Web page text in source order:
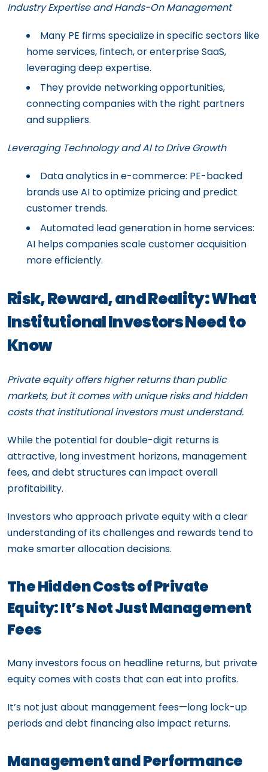
Industry Expertise and Hands-On Management
Many PE firms specialize in specific sectors like
home services, fintech, or enterprise SaaS,
leveraging deep expertise.
They provide networking opportunities,
connecting companies with the right partners
and suppliers.
Leveraging Technology and AI to Drive Growth
Data analytics in e-commerce: PE-backed
brands use AI to optimize pricing and predict
customer trends.
Automated lead generation in home services:
AI helps companies scale customer acquisition
more efficiently.
Risk, Reward, and Reality: What
Institutional Investors Need to
Know
Private equity offers higher returns than public
markets, but it comes with unique risks and hidden
costs that institutional investors must understand.
While the potential for double-digit returns is
attractive, long investment horizons, management
fees, and debt structures can impact overall
profitability.
Investors who approach private equity with a clear
understanding of its challenges and rewards tend to
make smarter allocation decisions.
The Hidden Costs of Private
Equity: It’s Not Just Management
Fees
Many investors focus on headline returns, but private
equity comes with costs that can eat into profits.
It’s not just about management fees—long lock-up
periods and debt financing also impact returns.
Management and Performance